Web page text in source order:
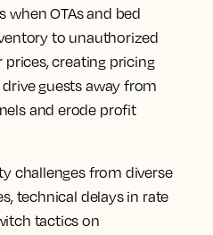
when OTAs and bed
to unauthorized
creating pricing
guests away from
and erode profit
challenges from diverse
technical delays in rate
tactics on